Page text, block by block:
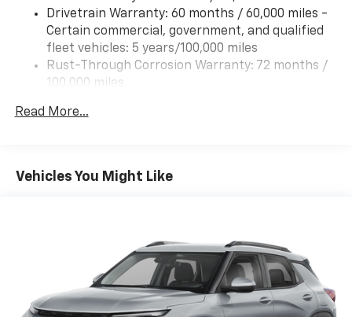
Drivetrain Warranty: 60 months / 60,000 miles -
Certain commercial, government, and qualified
fleet vehicles: 5 years/100,000 miles
Rust-Through Corrosion Warranty: 72 months /
100,000 miles
Roadside Assistance Warranty: 60 months /
Read More...
Vehicles You Might Like